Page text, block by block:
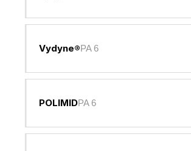
Vydyne®PA 6
POLIMIDPA 6